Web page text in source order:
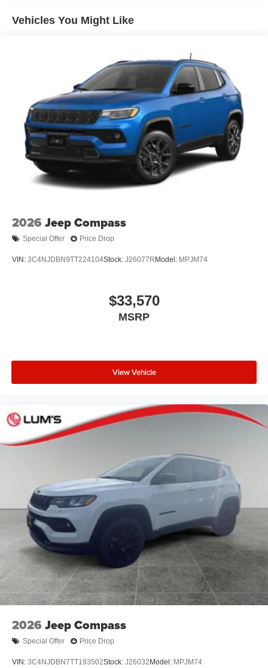
Front Vented Discs, Brake Assist, Hill Descent Control,
Vehicles You Might Like
2026 Jeep Compass
Special Offer Price Drop
VIN: 3C4NJDBN9TT224104Stock: J26077R Model: MPJM74
$33,570
MSRP
View Vehicle
2026 Jeep Compass
Special Offer Price Drop
VIN: 3C4NJDBN7TT193502Stock: J26032 Model: MPJM74